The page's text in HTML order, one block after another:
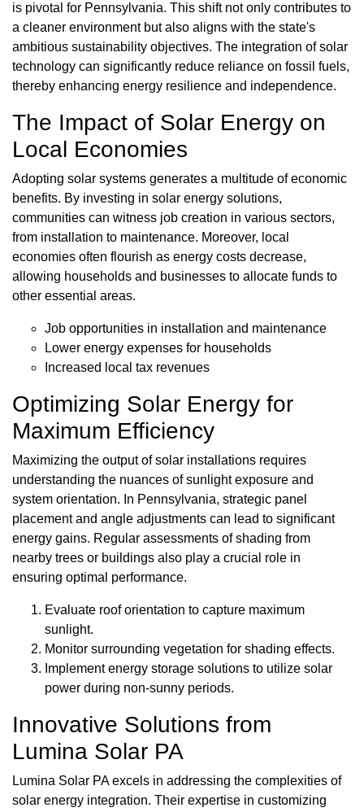
is pivotal for Pennsylvania. This shift not only contributes to
a cleaner environment but also aligns with the state's
ambitious sustainability objectives. The integration of solar
technology can significantly reduce reliance on fossil fuels,
thereby enhancing energy resilience and independence.
The Impact of Solar Energy on
Local Economies
Adopting solar systems generates a multitude of economic
benefits. By investing in solar energy solutions,
communities can witness job creation in various sectors,
from installation to maintenance. Moreover, local
economies often flourish as energy costs decrease,
allowing households and businesses to allocate funds to
other essential areas.
Job opportunities in installation and maintenance
Lower energy expenses for households
Increased local tax revenues
Optimizing Solar Energy for
Maximum Efficiency
Maximizing the output of solar installations requires
understanding the nuances of sunlight exposure and
system orientation. In Pennsylvania, strategic panel
placement and angle adjustments can lead to significant
energy gains. Regular assessments of shading from
nearby trees or buildings also play a crucial role in
ensuring optimal performance.
Evaluate roof orientation to capture maximum
sunlight.
Monitor surrounding vegetation for shading effects.
Implement energy storage solutions to utilize solar
power during non-sunny periods.
Innovative Solutions from
Lumina Solar PA
Lumina Solar PA excels in addressing the complexities of
solar energy integration. Their expertise in customizing